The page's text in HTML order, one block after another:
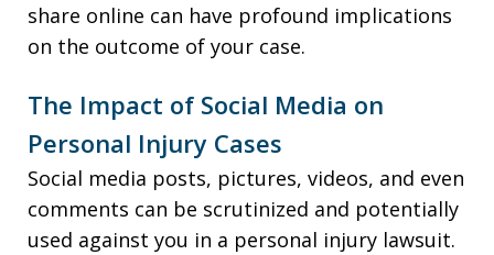
share online can have profound implications
on the outcome of your case.
The Impact of Social Media on
Personal Injury Cases
Social media posts, pictures, videos, and even
comments can be scrutinized and potentially
used against you in a personal injury lawsuit.